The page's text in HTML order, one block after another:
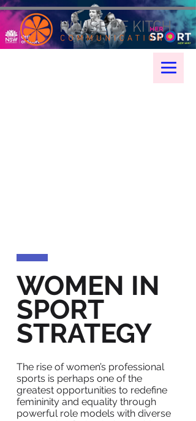
google-site-verification: googleae998a266889a722.html
WOMEN IN
SPORT
STRATEGY
The rise of women’s professional
sports is perhaps one of the
greatest opportunities to redefine
femininity and equality through
powerful role models with diverse